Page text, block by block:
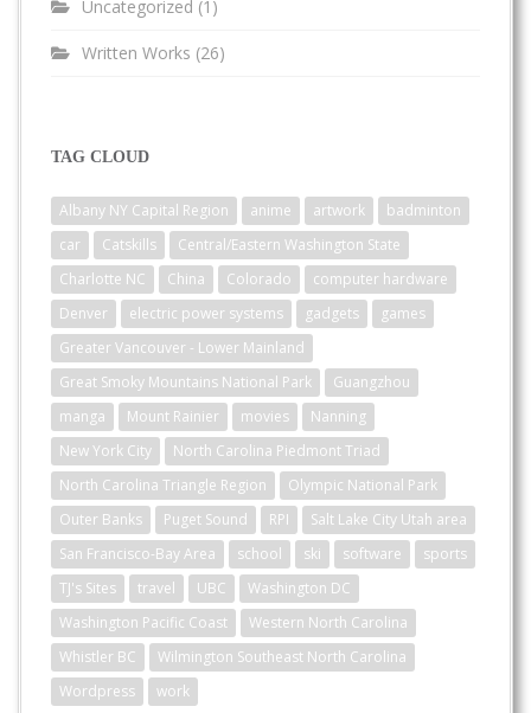
Uncategorized (1)
Written Works (26)
TAG CLOUD
Albany NY Capital Region anime artwork
badminton
car
Catskills
Central/Eastern Washington State
Charlotte NC
China Colorado
computer hardware
Denver
electric power systems gadgets
games
Greater Vancouver - Lower Mainland
Great Smoky Mountains National Park
Guangzhou
manga
Mount Rainier movies
Nanning
New York City
North Carolina Piedmont Triad
North Carolina Triangle Region
Olympic National Park
Outer Banks
Puget Sound RPI
Salt Lake City Utah area
San Francisco-Bay Area
school ski software
sports
TJ's Sites
travel UBC
Washington DC
Washington Pacific Coast
Western North Carolina
Whistler BC
Wilmington Southeast North Carolina
Wordpress
work